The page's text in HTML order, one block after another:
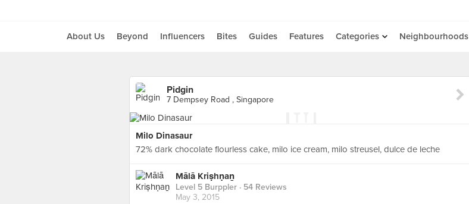
About Us Beyond Influencers Bites Guides Features Categories Neighbourhoods
Pidgin
7 Dempsey Road , Singapore
Milo Dinasaur
72% dark chocolate flourless cake, milo ice cream, milo streusel, dulce de leche
Mālā Kriṣhṇaṉ
Level 5 Burppler · 54 Reviews
May 3, 2015